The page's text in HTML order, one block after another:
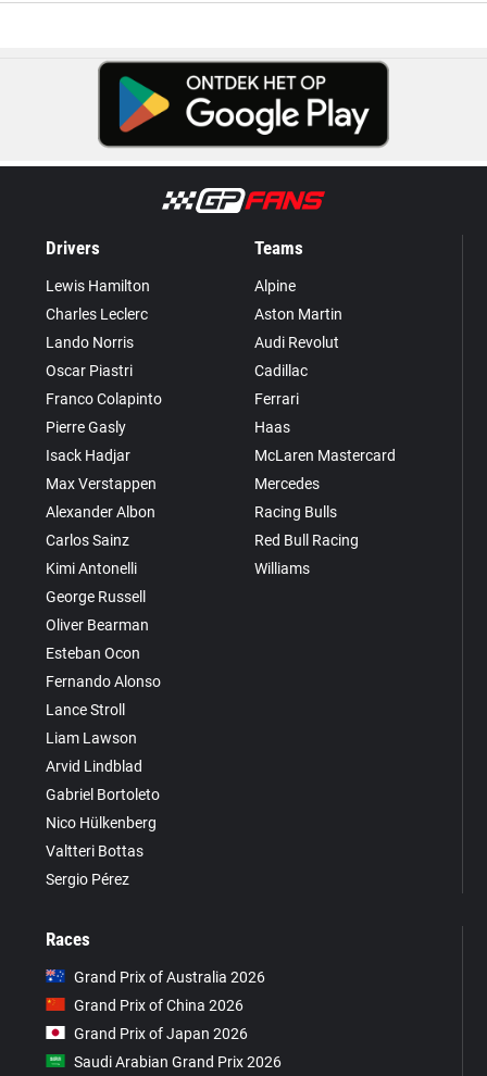
Drivers
Lewis Hamilton
Charles Leclerc
Lando Norris
Oscar Piastri
Franco Colapinto
Pierre Gasly
Isack Hadjar
Max Verstappen
Alexander Albon
Carlos Sainz
Kimi Antonelli
George Russell
Oliver Bearman
Esteban Ocon
Fernando Alonso
Lance Stroll
Liam Lawson
Arvid Lindblad
Gabriel Bortoleto
Nico Hülkenberg
Valtteri Bottas
Sergio Pérez
Teams
Alpine
Aston Martin
Audi Revolut
Cadillac
Ferrari
Haas
McLaren Mastercard
Mercedes
Racing Bulls
Red Bull Racing
Williams
Races
Grand Prix of Australia 2026
Grand Prix of China 2026
Grand Prix of Japan 2026
Saudi Arabian Grand Prix 2026